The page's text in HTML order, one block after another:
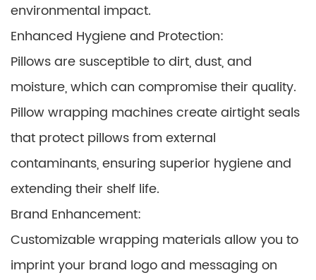
environmental impact.
Enhanced Hygiene and Protection:
Pillows are susceptible to dirt, dust, and
moisture, which can compromise their quality.
Pillow wrapping machines create airtight seals
that protect pillows from external
contaminants, ensuring superior hygiene and
extending their shelf life.
Brand Enhancement:
Customizable wrapping materials allow you to
imprint your brand logo and messaging on